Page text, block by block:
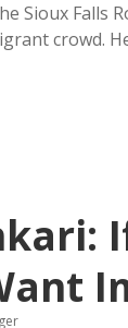
Sioux Falls
crowd.